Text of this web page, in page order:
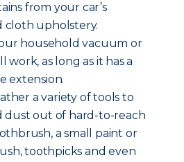
from your car’s
cloth upholstery.
household vacuum or
work, as long as it has a
extension.
a variety of tools to
dust out of hard-to-reach
a small paint or
toothpicks and even